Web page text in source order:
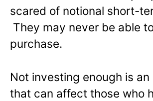
scared of notional short-
They may never be able
purchase.
Not investing enough is an
that can affect those who